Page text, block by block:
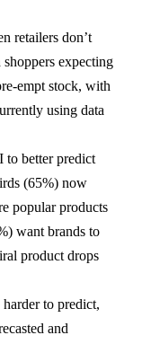
retailers don’t
expecting
empt stock, with
using data
to better predict
(65%) now
popular products
want brands to
product drops
to predict,
and